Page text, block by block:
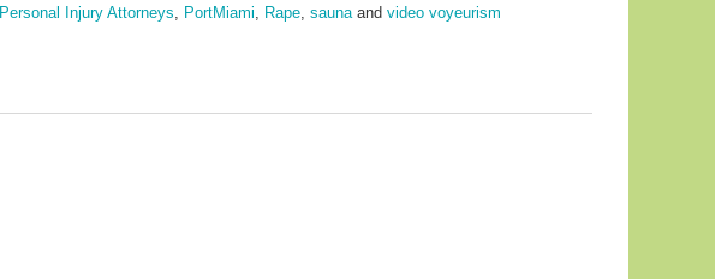
Personal Injury Attorneys, PortMiami, Rape, saunaand video voyeurism